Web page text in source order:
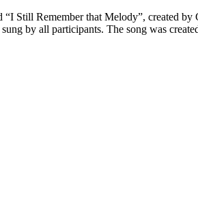
“I Still Remember that Melody”, created
by all participants. The song was